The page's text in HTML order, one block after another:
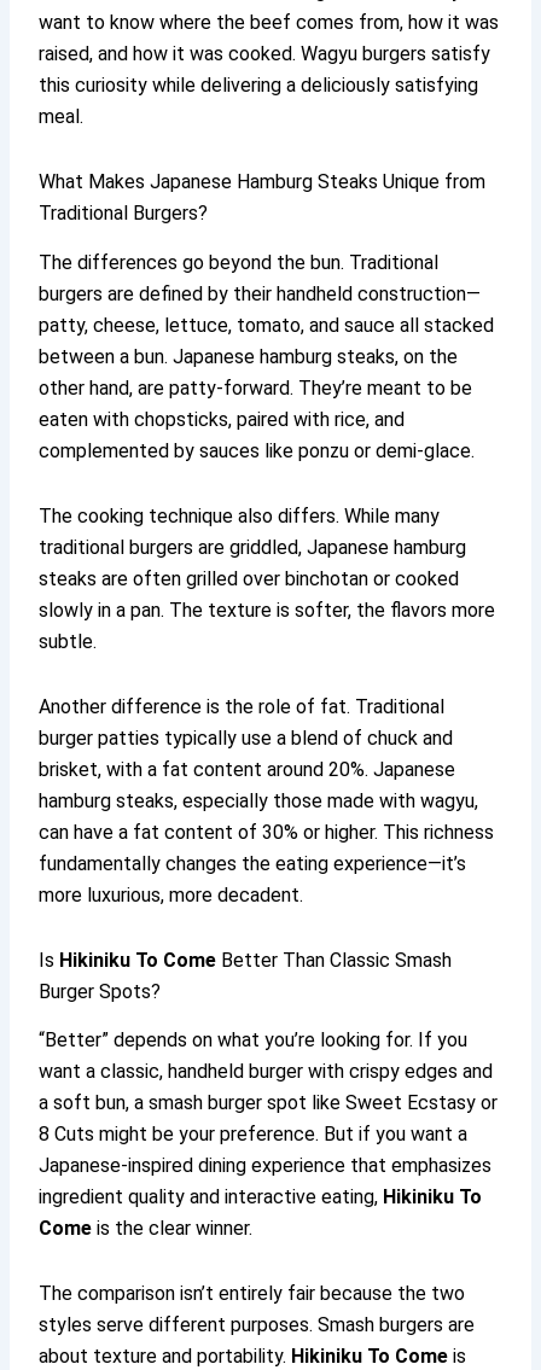
want to know where the beef comes from, how it was
raised, and how it was cooked. Wagyu burgers satisfy
this curiosity while delivering a deliciously satisfying
meal.
What Makes Japanese Hamburg Steaks Unique from
Traditional Burgers?
The differences go beyond the bun. Traditional
burgers are defined by their handheld construction—
patty, cheese, lettuce, tomato, and sauce all stacked
between a bun. Japanese hamburg steaks, on the
other hand, are patty-forward. They’re meant to be
eaten with chopsticks, paired with rice, and
complemented by sauces like ponzu or demi-glace.
The cooking technique also differs. While many
traditional burgers are griddled, Japanese hamburg
steaks are often grilled over binchotan or cooked
slowly in a pan. The texture is softer, the flavors more
subtle.
Another difference is the role of fat. Traditional
burger patties typically use a blend of chuck and
brisket, with a fat content around 20%. Japanese
hamburg steaks, especially those made with wagyu,
can have a fat content of 30% or higher. This richness
fundamentally changes the eating experience—it’s
more luxurious, more decadent.
Is Hikiniku To Come Better Than Classic Smash
Burger Spots?
“Better” depends on what you’re looking for. If you
want a classic, handheld burger with crispy edges and
a soft bun, a smash burger spot like Sweet Ecstasy or
8 Cuts might be your preference. But if you want a
Japanese-inspired dining experience that emphasizes
ingredient quality and interactive eating, Hikiniku To
Come is the clear winner.
The comparison isn’t entirely fair because the two
styles serve different purposes. Smash burgers are
about texture and portability. Hikiniku To Come is